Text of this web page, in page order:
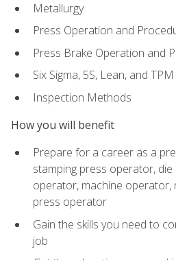
Metallurgy
Press Operation and
Press Brake Operation and
Six Sigma, 5S, Lean, and TPM
Inspection Methods
How you will benefit
Prepare for a career as a
stamping press operator,
operator, machine operator,
press operator
Gain the skills you need to
job